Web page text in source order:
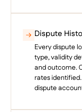
Dispute
Every dispute
type, validity
and outcome.
rates
dispute